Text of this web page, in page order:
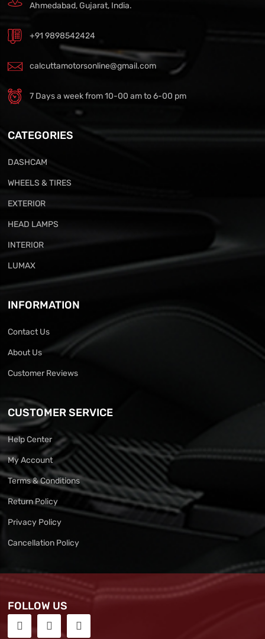
Ahmedabad, Gujarat, India.
+91 9898542424
calcuttamotorsonline@gmail.com
7 Days a week from 10-00 am to 6-00 pm
CATEGORIES
DASHCAM
WHEELS & TIRES
EXTERIOR
HEAD LAMPS
INTERIOR
LUMAX
INFORMATION
Contact Us
About Us
Customer Reviews
CUSTOMER SERVICE
Help Center
My Account
Terms & Conditions
Return Policy
Privacy Policy
Cancellation Policy
FOLLOW US